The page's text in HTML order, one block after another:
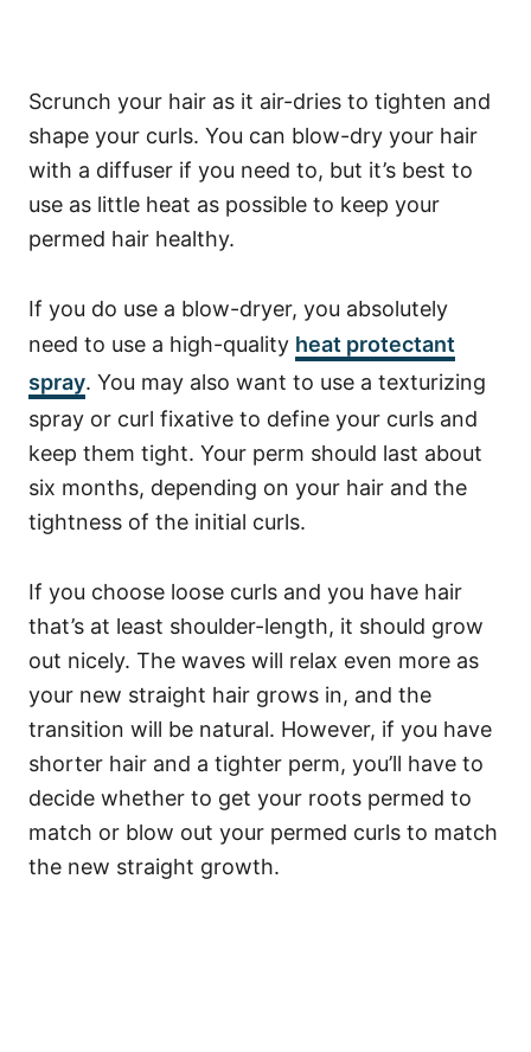
Scrunch your hair as it air-dries to tighten and
shape your curls. You can blow-dry your hair
with a diffuser if you need to, but it’s best to
use as little heat as possible to keep your
permed hair healthy.
If you do use a blow-dryer, you absolutely
need to use a high-quality heat protectant
spray. You may also want to use a texturizing
spray or curl fixative to define your curls and
keep them tight. Your perm should last about
six months, depending on your hair and the
tightness of the initial curls.
If you choose loose curls and you have hair
that’s at least shoulder-length, it should grow
out nicely. The waves will relax even more as
your new straight hair grows in, and the
transition will be natural. However, if you have
shorter hair and a tighter perm, you’ll have to
decide whether to get your roots permed to
match or blow out your permed curls to match
the new straight growth.